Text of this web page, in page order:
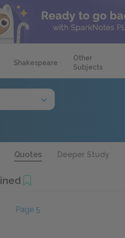
Shakespeare
Other
Subjects
Quotes Deeper Study
Page 5